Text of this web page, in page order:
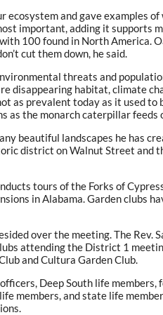
ecosystem and gave examples
important, adding it supports
100 found in North America.
cut them down, he said.
threats and
disappearing habitat, climate
as prevalent today as it used to
as the monarch caterpillar feeds
beautiful landscapes he has
district on Walnut Street and
tours of the Forks of
in Alabama. Garden clubs
over the meeting. The Rev.
attending the District 1
and Cultura Garden Club.
Deep South life members,
members, and state life